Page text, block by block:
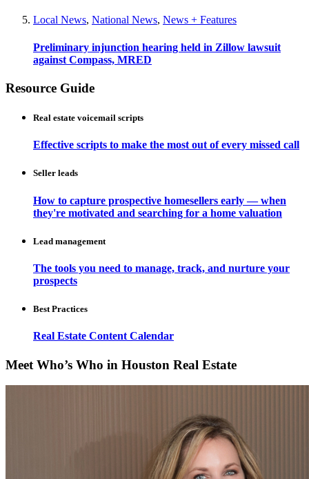
Local News, National News, News + Features
Preliminary injunction hearing held in Zillow lawsuit
against Compass, MRED
Resource Guide
Real estate voicemail scripts
Effective scripts to make the most out of every missed call
Seller leads
How to capture prospective homesellers early — when
they're motivated and searching for a home valuation
Lead management
The tools you need to manage, track, and nurture your
prospects
Best Practices
Real Estate Content Calendar
Meet Who’s Who in Houston Real Estate